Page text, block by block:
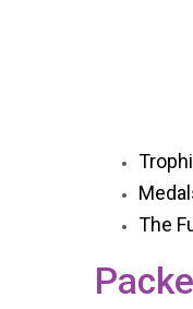
The